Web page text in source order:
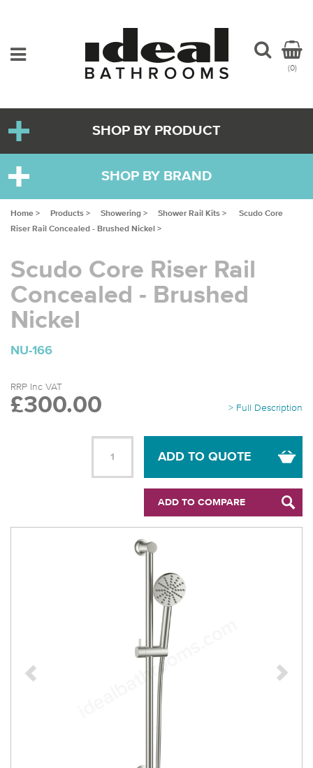
(0)
SHOP BY PRODUCT
SHOP BY BRAND
Home > Products > Showering > Shower Rail Kits >
Scudo Core
Riser Rail Concealed - Brushed Nickel >
Scudo Core Riser Rail
Concealed - Brushed
Nickel
NU-166
> Full Description
RRP Inc VAT
£300.00
ADD TO QUOTE
ADD TO COMPARE